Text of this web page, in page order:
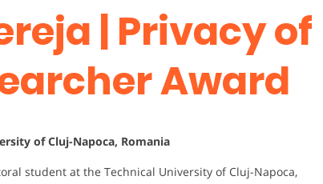
| Privacy of
Award
of Cluj-Napoca, Romania
student at the Technical University of Cluj-Napoca,